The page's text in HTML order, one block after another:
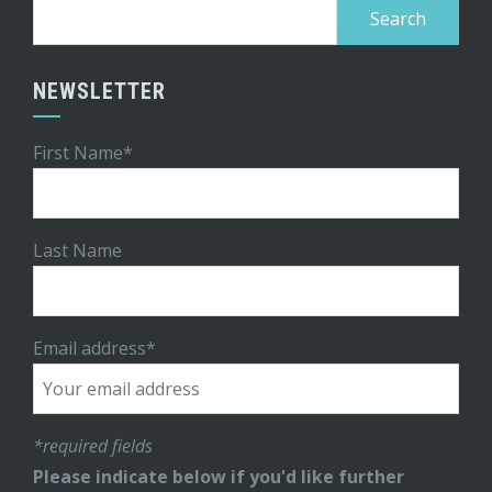
NEWSLETTER
First Name*
Last Name
Email address*
*required fields
Please indicate below if you'd like further